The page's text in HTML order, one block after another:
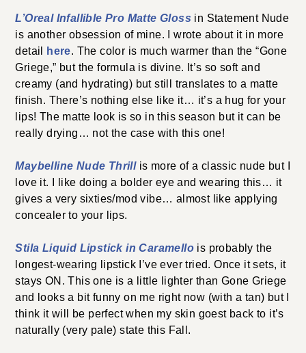
L’Oreal Infallible Pro Matte Gloss in Statement Nude
is another obsession of mine. I wrote about it in more
detail
here. The color is much warmer than the “Gone
Griege,” but the formula is divine. It’s so soft and
creamy (and hydrating) but still translates to a matte
finish. There’s nothing else like it… it’s a hug for your
lips! The matte look is so in this season but it can be
really drying… not the case with this one!
Maybelline Nude Thrillis more of a classic nude but I
love it. I like doing a bolder eye and wearing this… it
gives a very sixties/mod vibe… almost like applying
concealer to your lips.
Stila Liquid Lipstick in Caramello is probably the
longest-wearing lipstick I’ve ever tried. Once it sets, it
stays ON. This one is a little lighter than Gone Griege
and looks a bit funny on me right now (with a tan) but I
think it will be perfect when my skin goest back to it’s
naturally (very pale) state this Fall.